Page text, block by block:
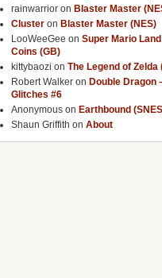
rainwarrior on Blaster Master
Cluster on Blaster Master (NES)
LooWeeGee on Super Mario
Coins (GB)
kittybaozi on The Legend of Zelda
Robert Walker on Double Dragon
Glitches #6
Anonymous on Earthbound
Shaun Griffith on About